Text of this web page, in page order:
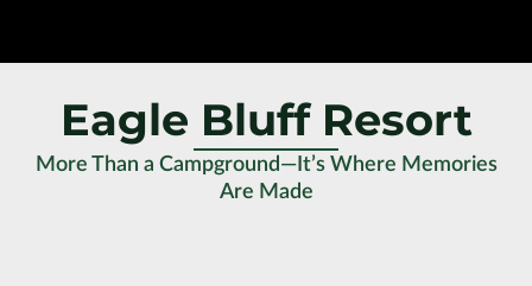
Eagle Bluff Resort
More Than a Campground—It’s Where Memories
Are Made